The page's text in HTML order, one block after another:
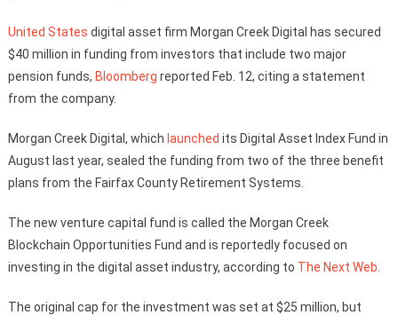
United States digital asset firm Morgan Creek Digital has secured
$40 million in funding from investors that include two major
pension funds, Bloomberg reported Feb. 12, citing a statement
from the company.
Morgan Creek Digital, which launched its Digital Asset Index Fund in
August last year, sealed the funding from two of the three benefit
plans from the Fairfax County Retirement Systems.
The new venture capital fund is called the Morgan Creek
Blockchain Opportunities Fund and is reportedly focused on
investing in the digital asset industry, according to The Next Web
The original cap for the investment was set at $25 million, but